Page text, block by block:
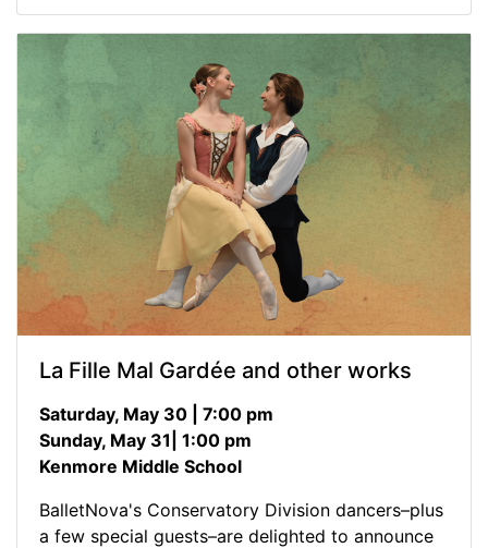
La Fille Mal Gardée and other works
Saturday, May 30 | 7:00 pm
Sunday, May 31| 1:00 pm
Kenmore Middle School
BalletNova's Conservatory Division dancers–plus
a few special guests–are delighted to announce